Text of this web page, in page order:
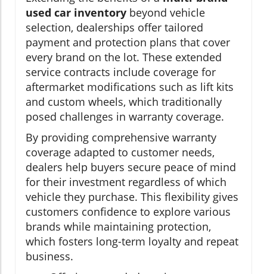
used car inventory beyond vehicle
selection, dealerships offer tailored
payment and protection plans that cover
every brand on the lot. These extended
service contracts include coverage for
aftermarket modifications such as lift kits
and custom wheels, which traditionally
posed challenges in warranty coverage.
By providing comprehensive warranty
coverage adapted to customer needs,
dealers help buyers secure peace of mind
for their investment regardless of which
vehicle they purchase. This flexibility gives
customers confidence to explore various
brands while maintaining protection,
which fosters long-term loyalty and repeat
business.